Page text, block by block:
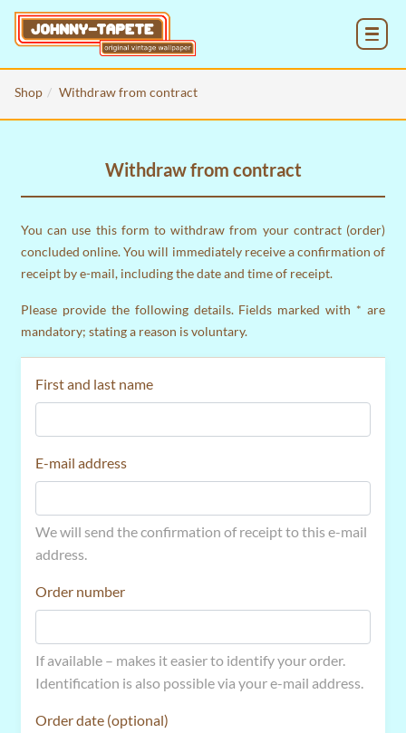
Shop Withdraw from contract
Withdraw from contract
You can use this form to withdraw from your contract (order)
concluded online. You will immediately receive a confirmation of
receipt by e-mail, including the date and time of receipt.
Please provide the following details. Fields marked with * are
mandatory; stating a reason is voluntary.
First and last name
E-mail address
We will send the confirmation of receipt to this e-mail
address.
Order number
If available – makes it easier to identify your order.
Identification is also possible via your e-mail address.
Order date (optional)